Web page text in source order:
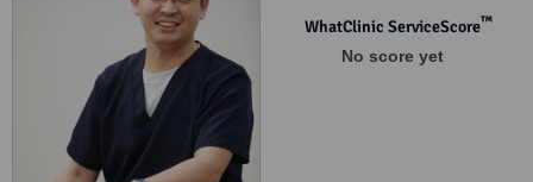
WhatClinic ServiceScore™
No score yet